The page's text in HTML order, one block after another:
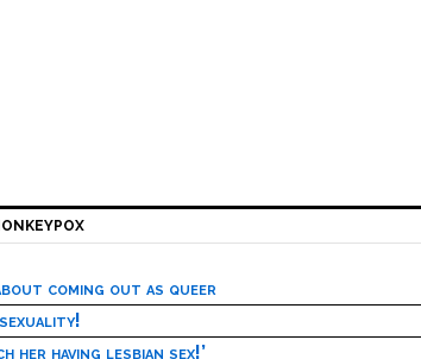
coming out as queer
her having lesbian sex!’